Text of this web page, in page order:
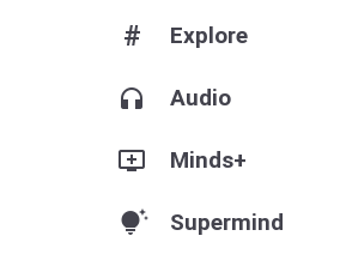
# Explore
headphones Audio
add_to_queue Minds+
tips_and_updates Supermind